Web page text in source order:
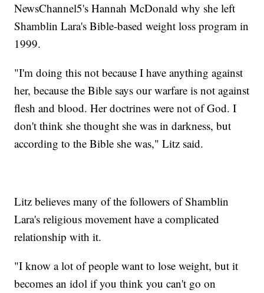
NewsChannel5's Hannah McDonald why she left
Shamblin Lara's Bible-based weight loss program in
1999.
"I'm doing this not because I have anything against
her, because the Bible says our warfare is not against
flesh and blood. Her doctrines were not of God. I
don't think she thought she was in darkness, but
according to the Bible she was," Litz said.
Litz believes many of the followers of Shamblin
Lara's religious movement have a complicated
relationship with it.
"I know a lot of people want to lose weight, but it
becomes an idol if you think you can't go on